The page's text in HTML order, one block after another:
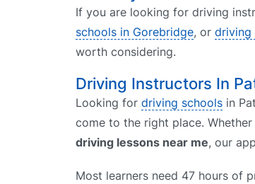
If you are looking for driving
schools in Gorebridge, or driving
worth considering.
Driving Instructors In
Looking for driving schools in
come to the right place. Whether
driving lessons near me, our
Most learners need 47 hours of